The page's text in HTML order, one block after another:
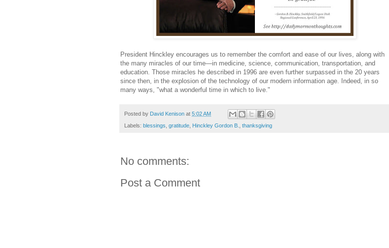
President Hinckley encourages us to remember the comfort and ease of our lives, along with
the many miracles of our time—in medicine, science, communication, transportation, and
education. Those miracles he described in 1996 are even further surpassed in the 20 years
since then, in the explosion of the technology of our modern information age. Indeed, in so
many ways, "what a wonderful time in which to live."
Posted by David Kenison at 5:02 AM
Labels: blessings gratitude Hinckley Gordon B. thanksgiving
No comments:
Post a Comment